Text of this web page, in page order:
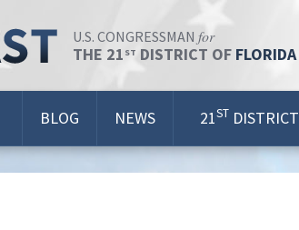
U.S. CONGRESSMAN for
THE 21 ST DISTRICT OF FLORIDA
BLOG NEWS 21ST DISTRICT